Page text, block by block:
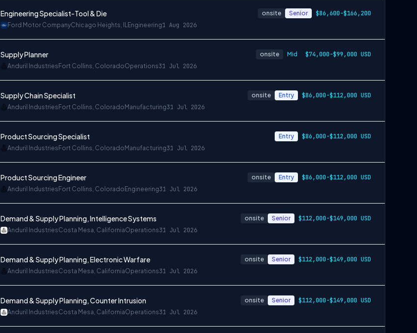
Engineering Specialist-Tool & Die
Ford Motor CompanyChicago Heights, ILEngineering1 Aug 2026
onsite Senior $86,600-$166,200
Supply Planner
Anduril Industries Fort Collins, ColoradoOperations31 Jul 2026
onsite Mid $74,000-$99,000 USD
Supply Chain Specialist
Anduril Industries Fort Collins, Colorado Manufacturing31 Jul 2026
onsite Entry $86,000-$112,000 USD
Product Sourcing Specialist
Anduril Industries Fort Collins, Colorado Manufacturing31 Jul 2026
Entry $86,000-$112,000 USD
Product Sourcing Engineer
Anduril Industries Fort Collins, Colorado Engineering31 Jul 2026
onsite Entry $86,000-$112,000 USD
Demand & Supply Planning, Intelligence Systems
Anduril IndustriesCosta Mesa, CaliforniaOperations31 Jul 2026
onsite Senior $112,000-$149,000 USD
Demand & Supply Planning, Electronic Warfare
Anduril IndustriesCosta Mesa, CaliforniaOperations31 Jul 2026
onsite Senior $112,000-$149,000 USD
Demand & Supply Planning, Counter Intrusion
Anduril IndustriesCosta Mesa, CaliforniaOperations31 Jul 2026
onsite Senior $112,000-$149,000 USD